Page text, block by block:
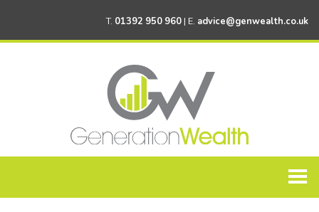
T. 01392 950 960 | E. advice@genwealth.co.uk